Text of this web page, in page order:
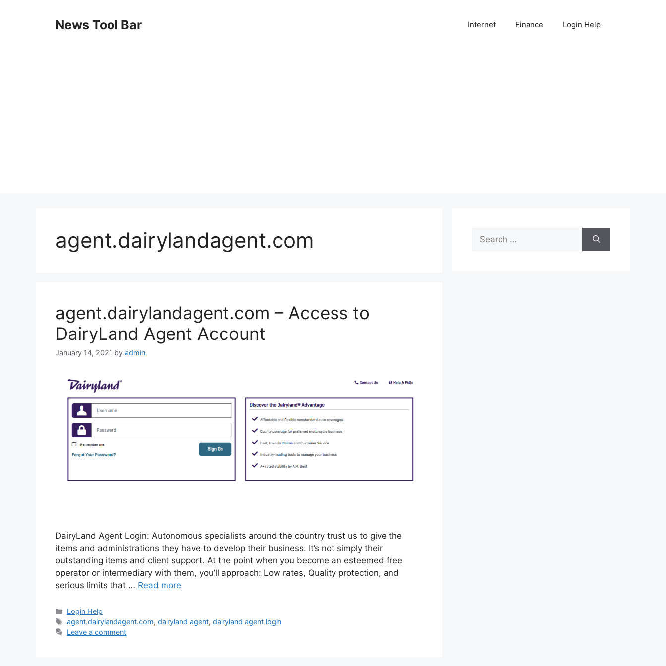
News Tool Bar Internet Finance Login Help
agent.dairylandagent.com
agent.dairylandagent.com – Access to
DairyLand Agent Account
January 14, 2021 by admin
DairyLand Agent Login: Autonomous specialists around the country trust us to give the
items and administrations they have to develop their business. It’s not simply their
outstanding items and client support. At the point when you become an esteemed free
operator or intermediary with them, you’ll approach: Low rates, Quality protection, and
serious limits that … Read more
Categories
Login Help
Tags
agent.dairylandagent.com,dairyland agent,dairyland agent login
Leave a comment
Search
for: